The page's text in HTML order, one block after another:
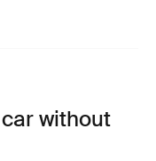
without